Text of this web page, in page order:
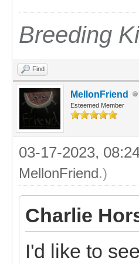
Breeding
Find
MellonFriend
Esteemed Member
03-17-2023,
MellonFriend.)
Charlie
I'd like to